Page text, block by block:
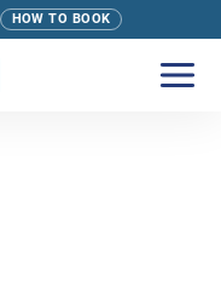
HOW TO BOOK